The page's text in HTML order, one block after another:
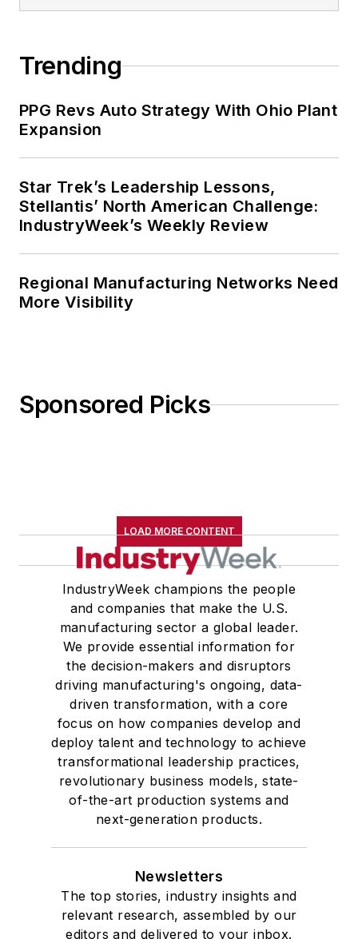
Trending
PPG Revs Auto Strategy With Ohio Plant
Expansion
Star Trek’s Leadership Lessons,
Stellantis’ North American Challenge:
IndustryWeek’s Weekly Review
Regional Manufacturing Networks Need
More Visibility
Sponsored Picks
LOAD MORE CONTENT
IndustryWeek champions the people
and companies that make the U.S.
manufacturing sector a global leader.
We provide essential information for
the decision-makers and disruptors
driving manufacturing's ongoing, data-
driven transformation, with a core
focus on how companies develop and
deploy talent and technology to achieve
transformational leadership practices,
revolutionary business models, state-
of-the-art production systems and
next-generation products.
Newsletters
The top stories, industry insights and
relevant research, assembled by our
editors and delivered to your inbox.